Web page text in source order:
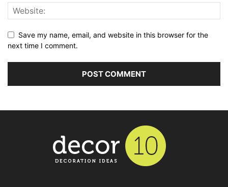
Save my name, email, and website in this browser for the
next time I comment.